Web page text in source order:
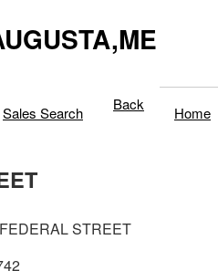
Sales Search Back Home
STREET